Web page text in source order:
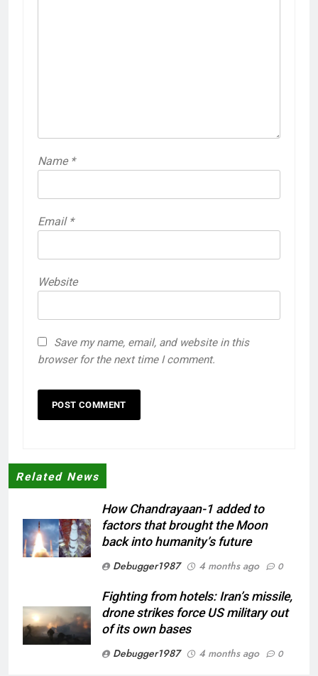
Name *
Email *
Website
Save my name, email, and website in this
browser for the next time I comment.
Related News
How Chandrayaan-1 added to
factors that brought the Moon
back into humanity’s future
Debugger1987
4 months ago 0
Fighting from hotels: Iran’s missile,
drone strikes force US military out
of its own bases
Debugger1987
4 months ago 0